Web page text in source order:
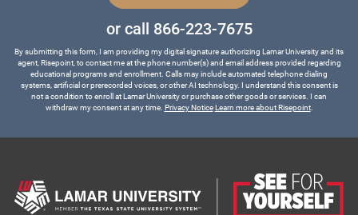
or call 866-223-7675
By submitting this form, I am providing my digital signature authorizing Lamar University and its
agent, Risepoint, to contact me at the phone number(s) and email address provided regarding
educational programs and enrollment. Calls may include automated telephone dialing
systems, artificial or prerecorded voices, or other AI technology. I understand this consent is
not a condition to enroll at Lamar University or purchase other goods or services. I can
withdraw my consent at any time. Privacy Notice Learn more about Risepoint.